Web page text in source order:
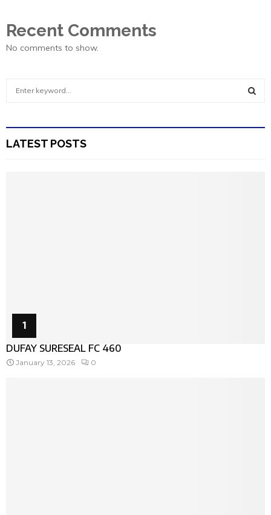
Recent Comments
No comments to show.
h
LATEST POSTS
1
DUFAY SURESEAL FC 460
January 13, 2026 0